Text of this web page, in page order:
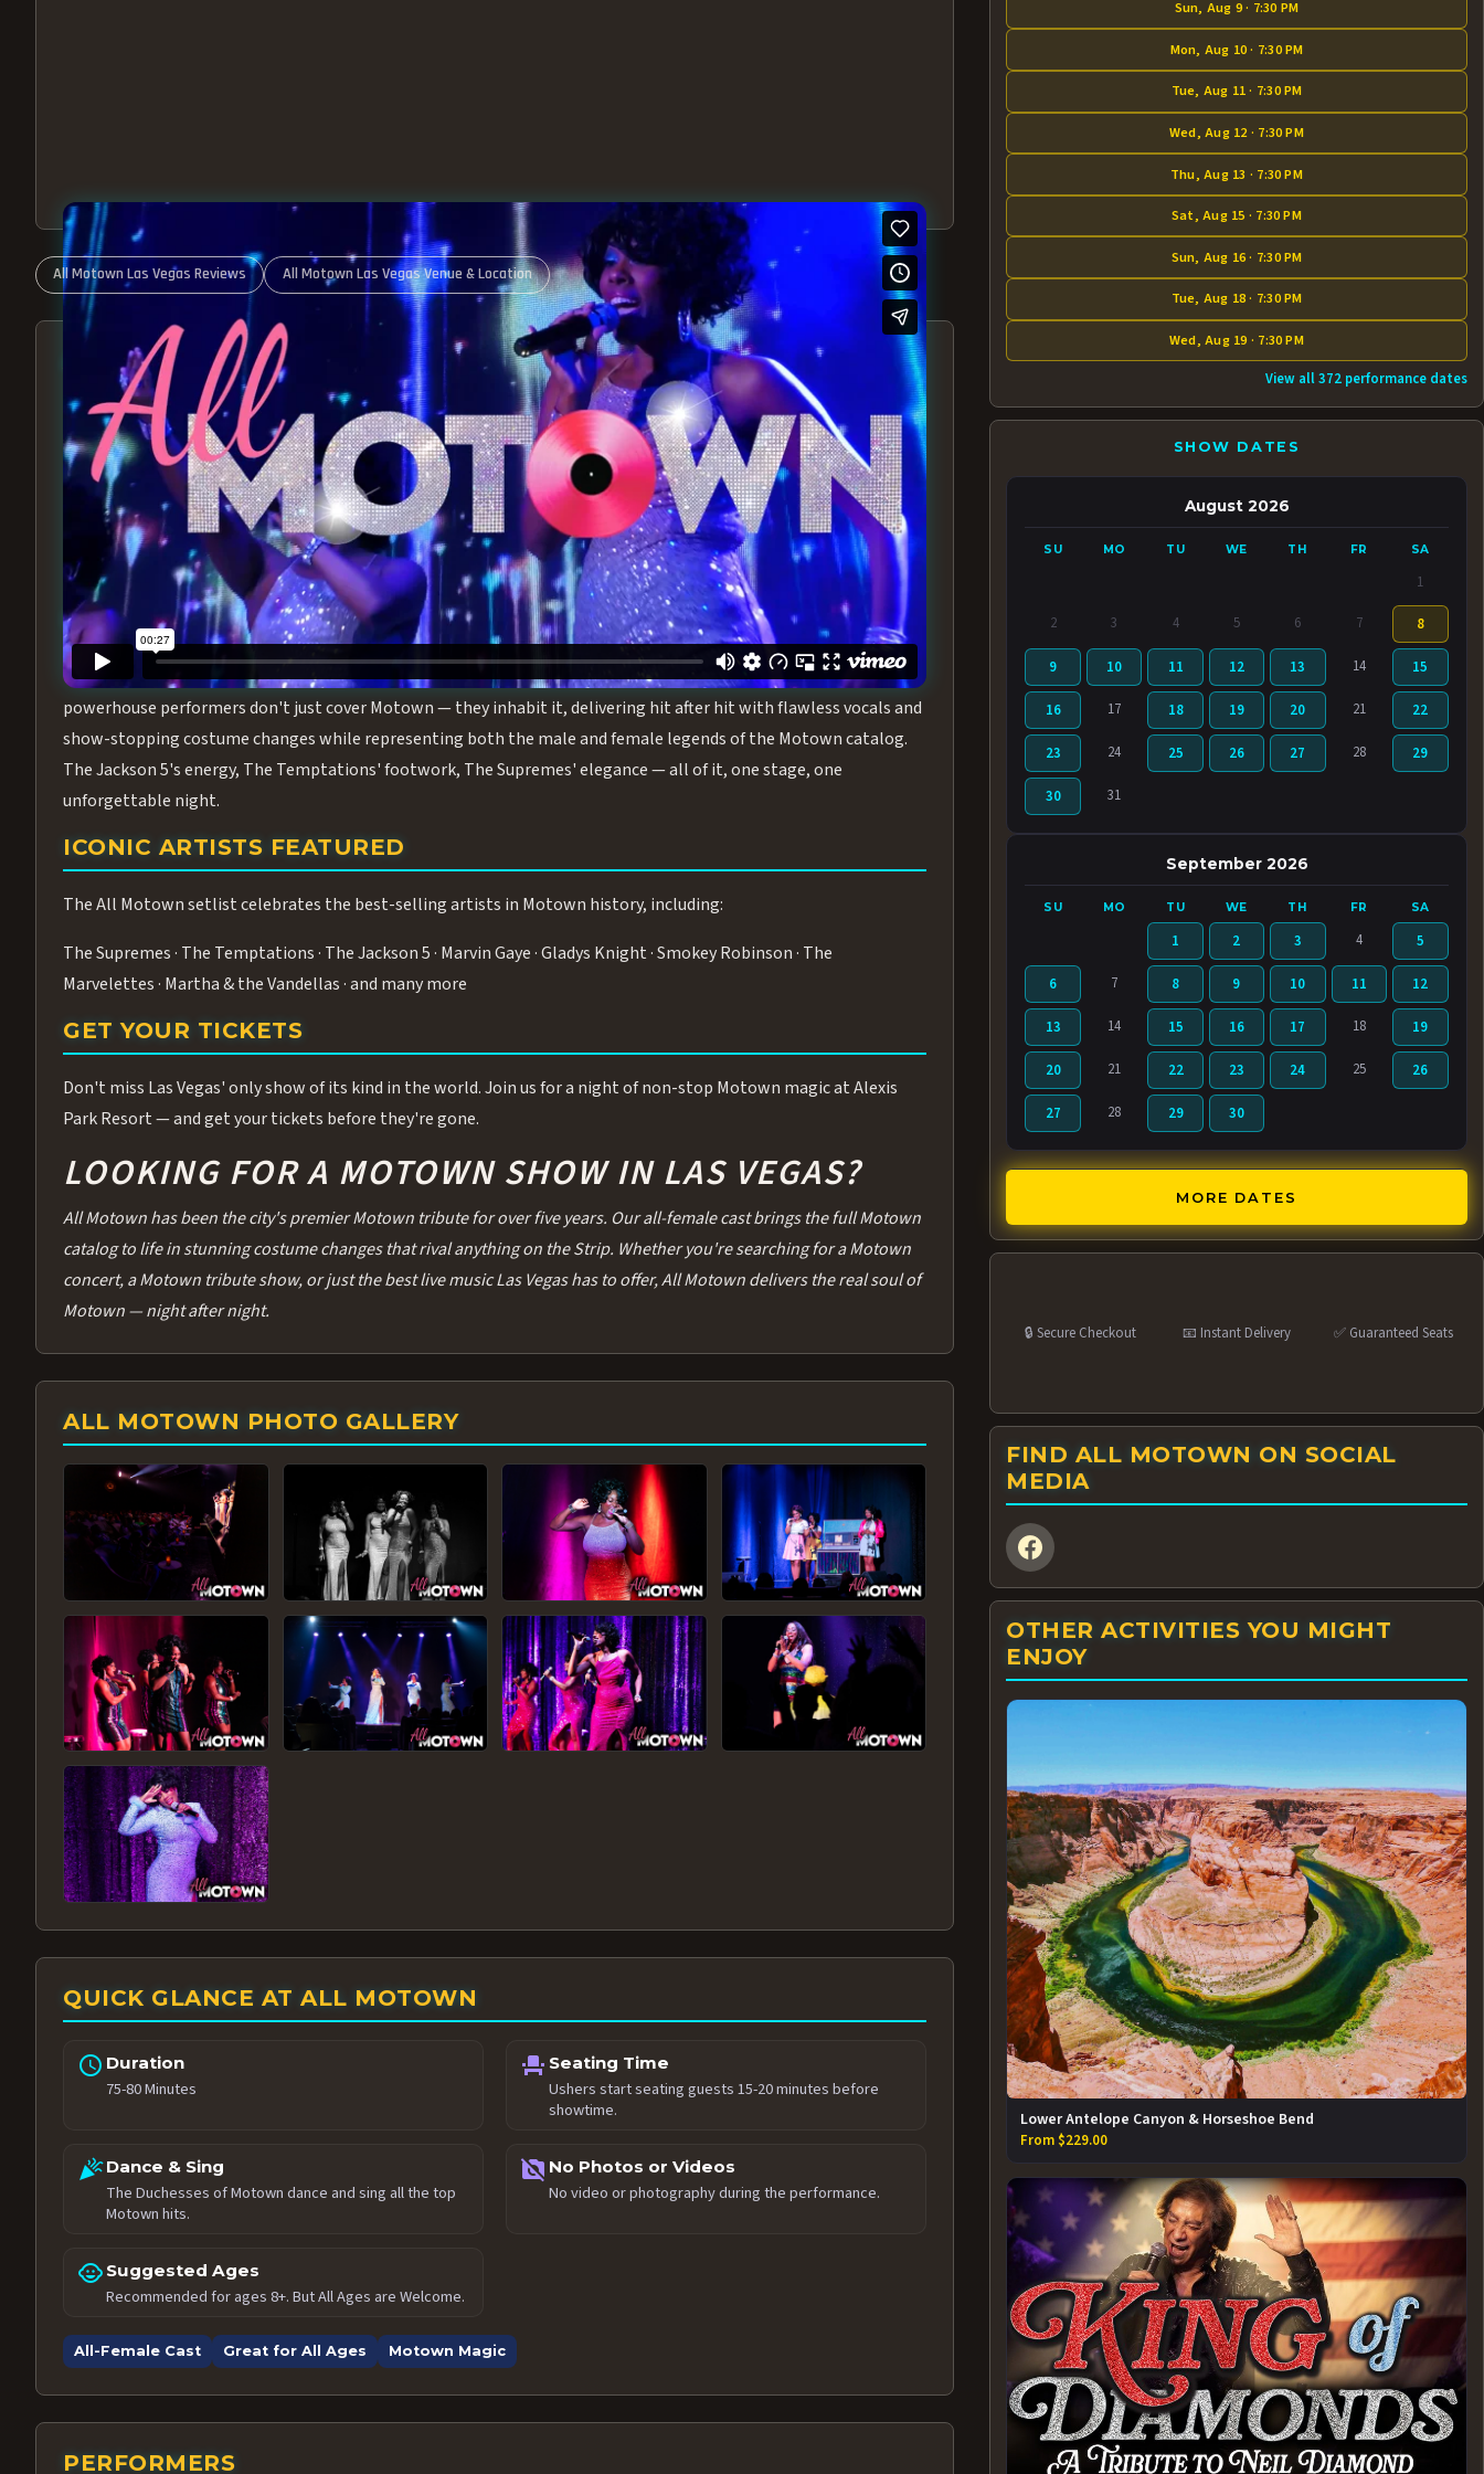
All Motown Las Vegas Reviews All Motown Las Vegas Venue & Location
ABOUT ALL MOTOWN
MOTOWN SHOW LAS VEGAS – EXPERIENCE THE
BEST OF MOTOWN LIVE!
Step into the golden age of Motown withAll Motown featuring the Duchesses of Motown— a 75-minute live
performance packed with the deep rhythms, iconic choreography, and timeless hits that defined a generation.
From the opening note to the final bow, this show will have you on your feet.
MEET THE DUCHESSES OF MOTOWN
What makes All Motown unlike anything else in Las Vegas is its all-female cast, The Duchesses of Motown. These
powerhouse performers don't just cover Motown — they inhabit it, delivering hit after hit with flawless vocals and
show-stopping costume changes while representing both the male and female legends of the Motown catalog.
The Jackson 5's energy, The Temptations' footwork, The Supremes' elegance — all of it, one stage, one
unforgettable night.
ICONIC ARTISTS FEATURED
The All Motown setlist celebrates the best-selling artists in Motown history, including:
The Supremes · The Temptations · The Jackson 5 · Marvin Gaye · Gladys Knight · Smokey Robinson · The
Marvelettes · Martha & the Vandellas · and many more
GET YOUR TICKETS
Don't miss Las Vegas' only show of its kind in the world. Join us for a night of non-stop Motown magic at Alexis
Park Resort — and get your tickets before they're gone.
LOOKING FOR A MOTOWN SHOW IN LAS VEGAS?
All Motown has been the city's premier Motown tribute for over five years. Our all-female cast brings the full Motown
catalog to life in stunning costume changes that rival anything on the Strip. Whether you're searching for a Motown
concert, a Motown tribute show, or just the best live music Las Vegas has to offer, All Motown delivers the real soul of
Motown — night after night.
ALL MOTOWN PHOTO GALLERY
QUICK GLANCE AT ALL MOTOWN
schedule Duration
75-80 Minutes
event_seat Seating Time
Ushers start seating guests 15-20 minutes before
showtime.
celebrationDance & Sing
The Duchesses of Motown dance and sing all the top
Motown hits.
no_photography No Photos or Videos
No video or photography during the performance.
child_care Suggested Ages
Recommended for ages 8+. But All Ages are Welcome.
All-Female Cast Great for All Ages Motown Magic
PERFORMERS
Sun, Aug 9 · 7:30 PM
Mon, Aug 10 · 7:30 PM
Tue, Aug 11 · 7:30 PM
Wed, Aug 12 · 7:30 PM
Thu, Aug 13 · 7:30 PM
Sat, Aug 15 · 7:30 PM
Sun, Aug 16 · 7:30 PM
Tue, Aug 18 · 7:30 PM
Wed, Aug 19 · 7:30 PM
View all 372 performance dates
SHOW DATES
August 2026
SU MO TU WE TH FR SA
1
2 3 4 5 6 7 8
9 10 11 12 13 14 15
16 17 18 19 20 21 22
23 24 25 26 27 28 29
30 31
September 2026
SU MO TU WE TH FR SA
1 2 3 4 5
6 7 8 9 10 11 12
13 14 15 16 17 18 19
20 21 22 23 24 25 26
27 28 29 30
MORE DATES
🔒 Secure Checkout 📧 Instant Delivery ✅ Guaranteed Seats
FIND ALL MOTOWN ON SOCIAL
MEDIA
OTHER ACTIVITIES YOU MIGHT
ENJOY
Lower Antelope Canyon & Horseshoe Bend
From $229.00